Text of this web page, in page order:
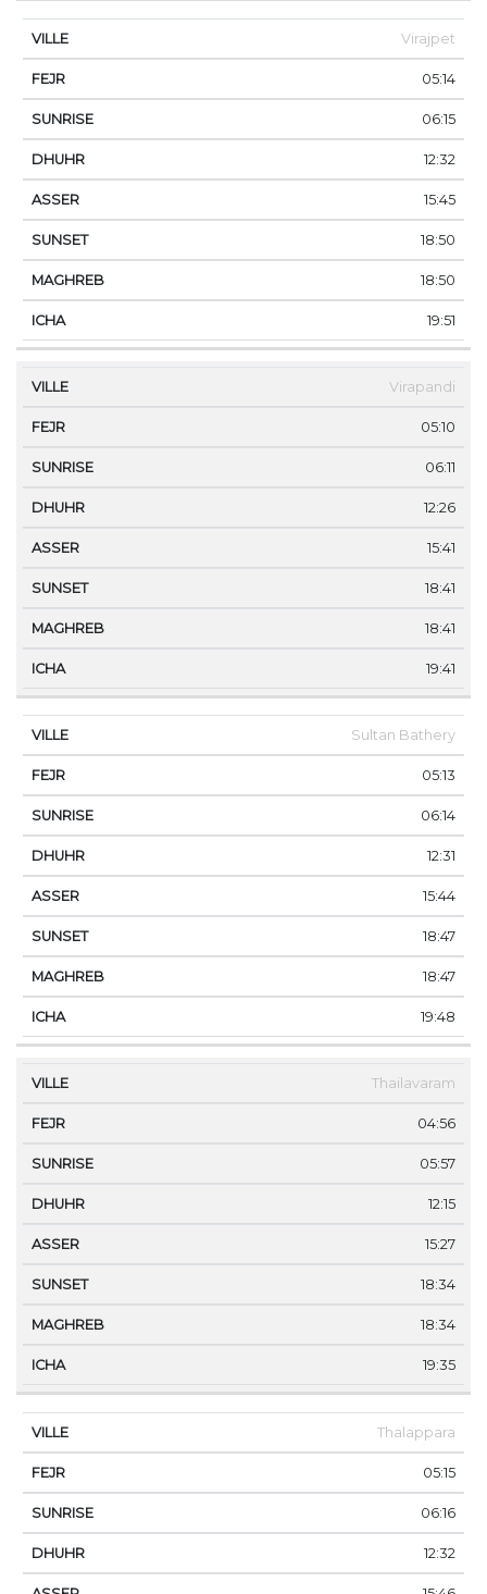
Virajpet
05:14
06:15
12:32
15:45
18:50
18:50
19:51
Virapandi
05:10
06:11
12:26
15:41
18:41
18:41
19:41
Sultan Bathery
05:13
06:14
12:31
15:44
18:47
18:47
19:48
Thailavaram
04:56
05:57
12:15
15:27
18:34
18:34
19:35
Thalappara
05:15
06:16
12:32